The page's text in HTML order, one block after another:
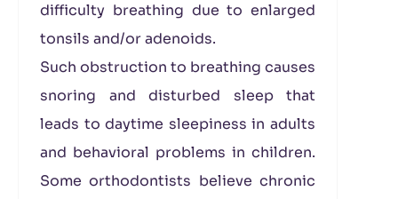
difficulty breathing due to enlarged
tonsils and/or adenoids.
Such obstruction to breathing causes
snoring and disturbed sleep that
leads to daytime sleepiness in adults
and behavioral problems in children.
Some orthodontists believe chronic